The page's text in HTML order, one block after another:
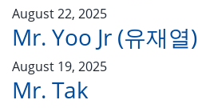
August 22, 2025
Mr. Yoo Jr (유재열)
August 19, 2025
Mr. Tak